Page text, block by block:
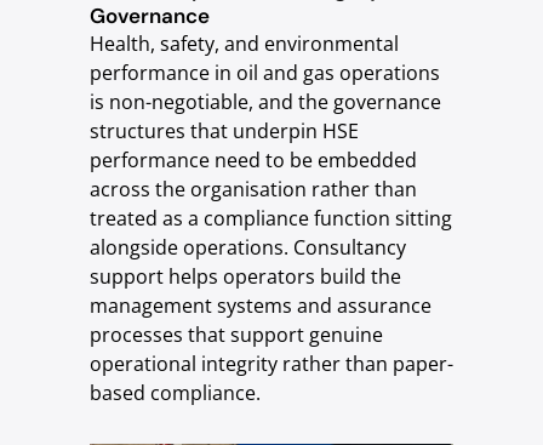
Governance
Health, safety, and environmental
performance in oil and gas operations
is non-negotiable, and the governance
structures that underpin HSE
performance need to be embedded
across the organisation rather than
treated as a compliance function sitting
alongside operations. Consultancy
support helps operators build the
management systems and assurance
processes that support genuine
operational integrity rather than paper-
based compliance.